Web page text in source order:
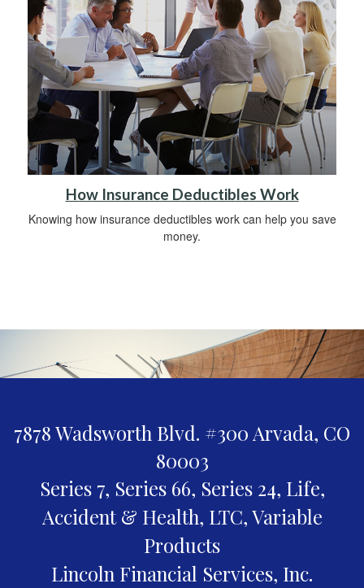
How Insurance Deductibles Work
Knowing how insurance deductibles work can help you save
money.
7878 Wadsworth Blvd. #300 Arvada, CO
80003
Series 7, Series 66, Series 24, Life,
Accident & Health, LTC, Variable
Products
Lincoln Financial Services, Inc.